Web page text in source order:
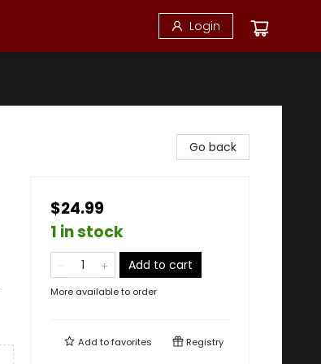
Login
Go back
$24.99
1 in stock
Add to cart
More available to order
Add tofavorites Registry